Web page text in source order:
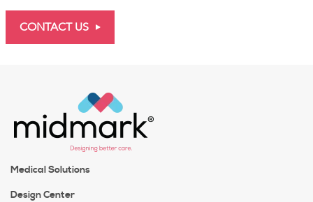
CONTACT US
Medical Solutions
Design Center